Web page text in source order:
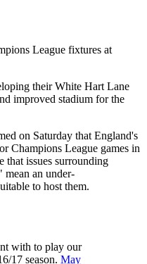
League fixtures at
their White Hart Lane
improved stadium for the
on Saturday that England's
Champions League games in
that issues surrounding
mean an under-
to host them.
with to play our
17 season. May